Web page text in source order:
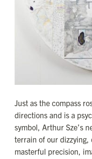
Just as the compass
directions and is a
symbol, Arthur Sze’s
terrain of our
masterful precision,